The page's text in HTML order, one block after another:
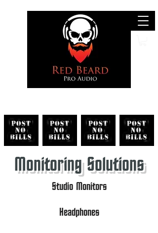
Monitoring Solutions
Studio Monitors
Headphones